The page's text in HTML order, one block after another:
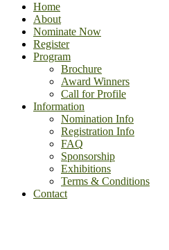
Home
About
Nominate Now
Register
Program
Brochure
Award Winners
Call for Profile
Information
Nomination Info
Registration Info
FAQ
Sponsorship
Exhibitions
Terms & Conditions
Contact